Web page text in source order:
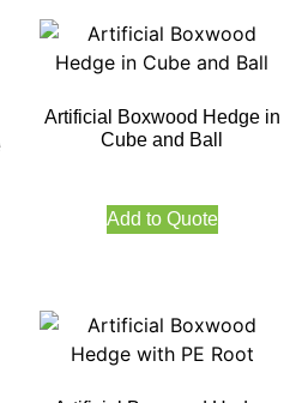
Artificial Boxwood Hedge in
Cube and Ball
Add to Quote